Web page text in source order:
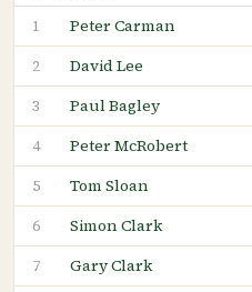
1 Peter Carman
2 David Lee
3 Paul Bagley
4 Peter McRobert
5 Tom Sloan
6 Simon Clark
7 Gary Clark